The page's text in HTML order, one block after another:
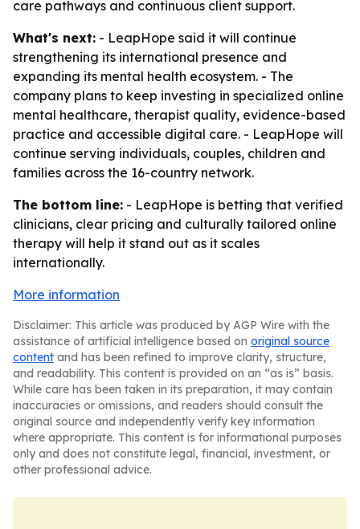
care pathways and continuous client support.
What's next: - LeapHope said it will continue
strengthening its international presence and
expanding its mental health ecosystem. - The
company plans to keep investing in specialized online
mental healthcare, therapist quality, evidence-based
practice and accessible digital care. - LeapHope will
continue serving individuals, couples, children and
families across the 16-country network.
The bottom line: - LeapHope is betting that verified
clinicians, clear pricing and culturally tailored online
therapy will help it stand out as it scales
internationally.
More information
Disclaimer: This article was produced by AGP Wire with the
assistance of artificial intelligence based on original source
content and has been refined to improve clarity, structure,
and readability. This content is provided on an “as is” basis.
While care has been taken in its preparation, it may contain
inaccuracies or omissions, and readers should consult the
original source and independently verify key information
where appropriate. This content is for informational purposes
only and does not constitute legal, financial, investment, or
other professional advice.